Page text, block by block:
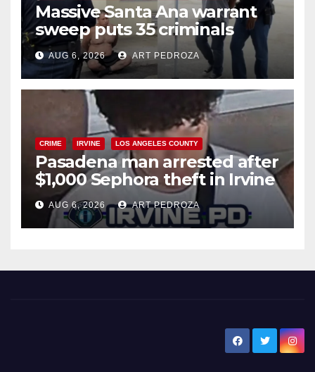
Massive Santa Ana warrant
sweep puts 35 criminals
behind bars amid recidivism
surge
AUG 6, 2026 ART PEDROZA
CRIME IRVINE LOS ANGELES COUNTY
Pasadena man arrested after
$1,000 Sephora theft in Irvine
AUG 6, 2026 ART PEDROZA